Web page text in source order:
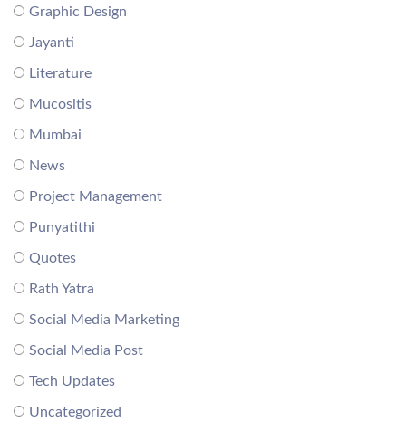
Graphic Design
Jayanti
Literature
Mucositis
Mumbai
News
Project Management
Punyatithi
Quotes
Rath Yatra
Social Media Marketing
Social Media Post
Tech Updates
Uncategorized